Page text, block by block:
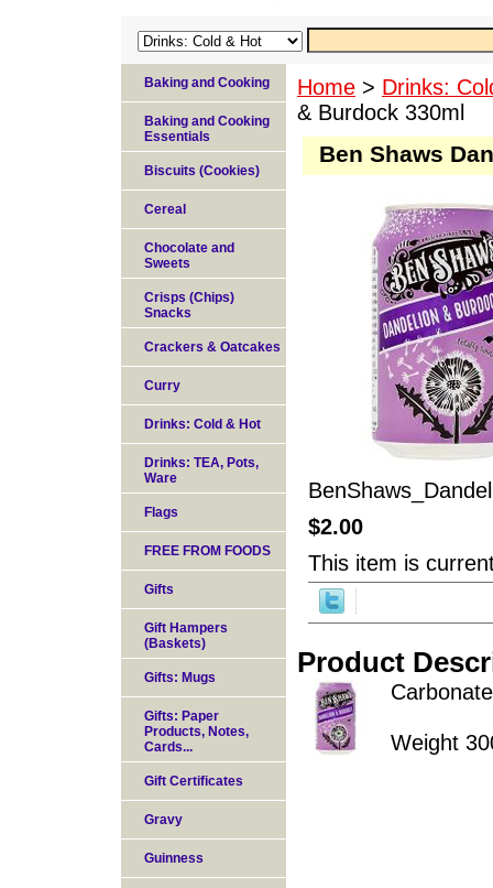
Home > Drinks:
& Burdock 330ml
Ben Shaws
$2.00
This item is
Product
Weight
Baking and Cooking
Baking and Cooking
Essentials
Biscuits (Cookies)
Cereal
Chocolate and
Sweets
Crisps (Chips)
Snacks
Crackers & Oatcakes
Curry
Drinks: Cold & Hot
Drinks: TEA, Pots,
Ware
Flags
FREE FROM FOODS
Gifts
Gift Hampers
(Baskets)
Gifts: Mugs
Gifts: Paper
Products, Notes,
Cards...
Gift Certificates
Gravy
Guinness